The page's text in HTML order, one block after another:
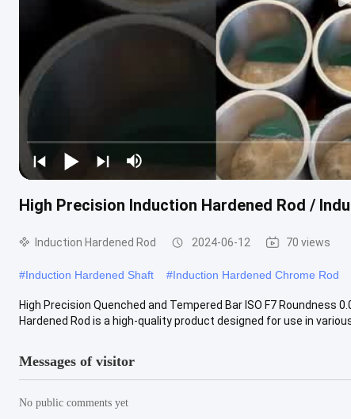
High Precision Induction Hardened Rod /
Induction Hardened Rod 2024-06-12 70 views
#Induction Hardened Shaft #Induction Hardened Chrome Rod
High Precision Quenched and Tempered Bar ISO F7 Roundness
Hardened Rod is a high-quality product designed for use in various
Messages of visitor
No public comments yet